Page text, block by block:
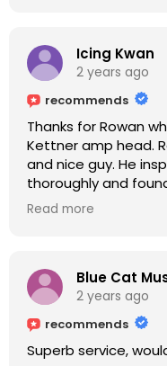
Icing Kwan
2 years ago
recommends
Thanks for Rowan
Kettner amp head. Rowan is a very professional
and nice guy. He inspected the amp head very
thoroughly and
on. He explained to me on every step he's going to
taking a long journey to
say: It worths taking
Read more
Blue Cat
2 years ago
recommends
Superb service,